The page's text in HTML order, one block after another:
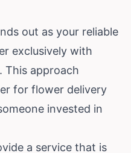
out as your reliable
exclusively with
This approach
for flower delivery
invested in
a service that is